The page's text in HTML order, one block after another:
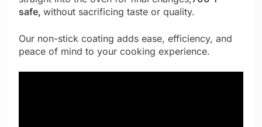
safe, without sacrificing taste or quality.
Our non-stick coating adds ease, efficiency, and
peace of mind to your cooking experience.